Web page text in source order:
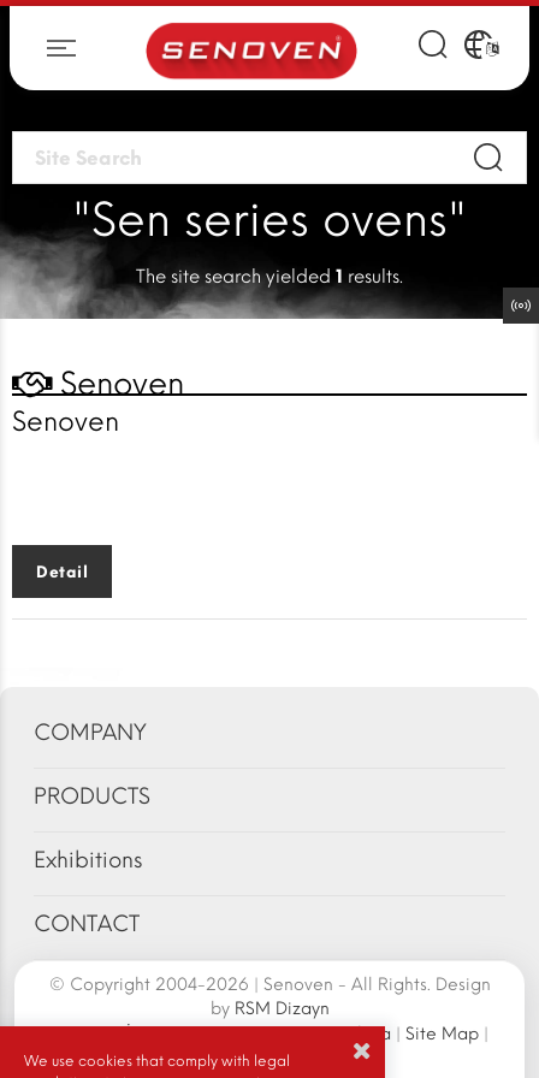
"Sen series ovens"
The site search yielded 1 results.
Senoven
Senoven
Detail
COMPANY
PRODUCTS
Exhibitions
CONTACT
© Copyright 2004-2026 | Senoven - All Rights. Design
by RSM Dizayn
Senoven İç ve Dış Tic.A.Ş. | Şengün Makina | Site Map|
Cookie Policy
We use cookies that comply with legal